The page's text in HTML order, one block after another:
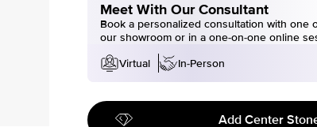
Meet With Our Consultant
Book a personalized consultation with one
our showroom or in a one-on-one online
Virtual
In-Person
Add Center